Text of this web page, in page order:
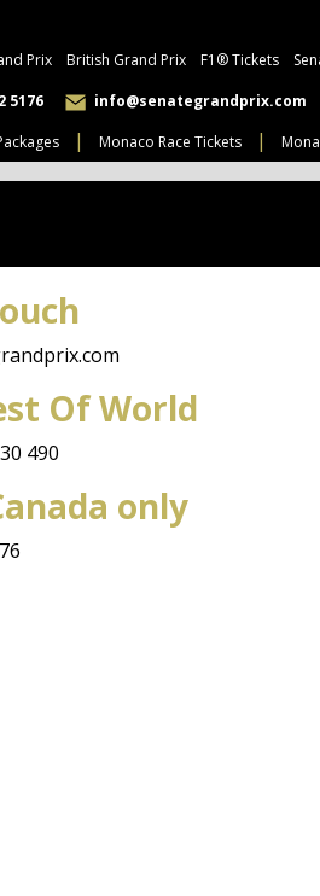
Prix British Grand Prix F1® Tickets
5176 info@senategrandprix.com
Monaco Race Tickets
Of World
490
only